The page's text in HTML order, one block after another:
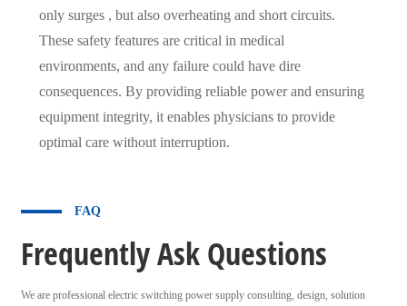
only surges , but also overheating and short circuits.
These safety features are critical in medical
environments, and any failure could have dire
consequences. By providing reliable power and ensuring
equipment integrity, it enables physicians to provide
optimal care without interruption.
FAQ
Frequently Ask Questions
We are professional electric switching power supply consulting, design, solution